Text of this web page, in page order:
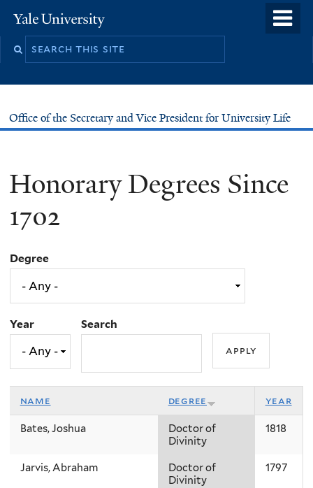
to
Yale
University
Office of the Secretary and Vice President for University Life
Honorary Degrees Since
1702
Degree
Year Search
name degree year
Bates, Joshua
Doctor of
Divinity
1818
Jarvis, Abraham
Doctor of
Divinity
1797